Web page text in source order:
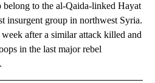
belong to the al-Qaida-linked Hayat
insurgent group in northwest Syria.
after a similar attack killed and
in the last major rebel